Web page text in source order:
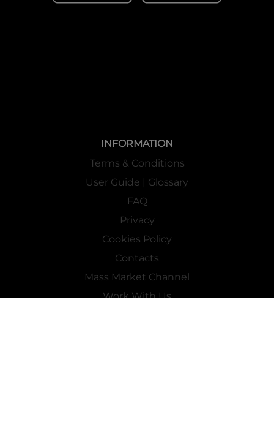
INFORMATION
Terms & Conditions
User Guide | Glossary
FAQ
Privacy
Cookies Policy
Contacts
Mass Market Channel
Work With Us